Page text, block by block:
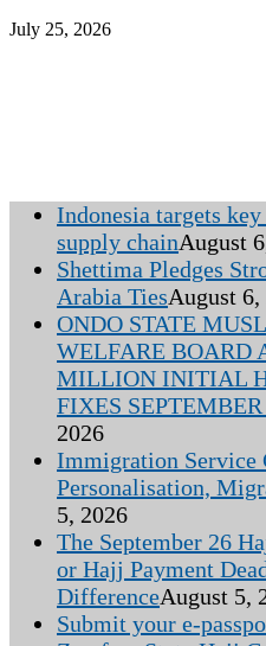
July 25, 2026
Indonesia targets
supply chainAugust
Shettima Pledges
Arabia TiesAugust 6,
ONDO STATE
WELFARE BOARD
MILLION INITIAL
FIXES
2026
Immigration Service
Personalisation,
5, 2026
The September 26
or Hajj Payment
DifferenceAugust 5,
Submit your e-